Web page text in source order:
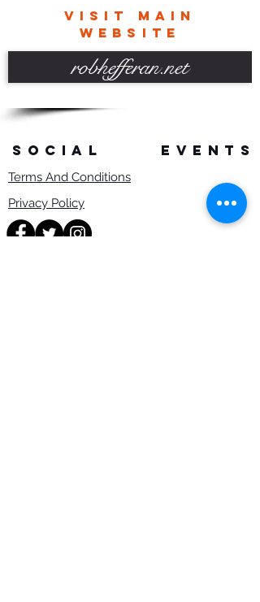
VISIT MAIN
WEBSITE
robhefferan.net
events
SOCIAL
Terms And Conditions
Privacy Policy